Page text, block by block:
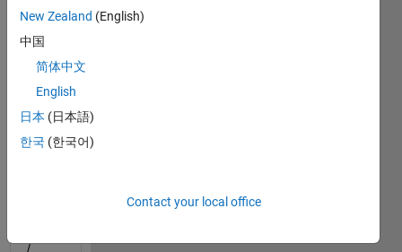
and
statis
tics
very
rusty.
/
New Zealand (English)
中国
简体中文
English
日本 (日本語)
한국 (한국어)
Contact your local office